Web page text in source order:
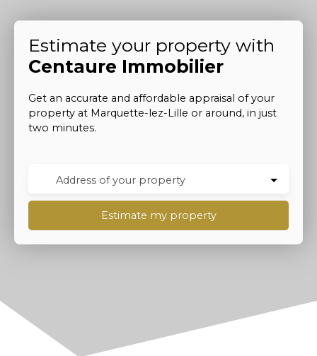
Estimate your property with
Centaure Immobilier
Get an accurate and affordable appraisal of your
property at Marquette-lez-Lille or around, in just
two minutes.
Address of your property
Estimate my property